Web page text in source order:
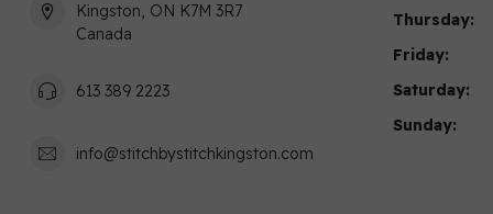
Kingston, ON K7M 3R7
Canada
613 389 2223
info@stitchbystitchkingston.com
Thursday:
Friday:
Saturday:
Sunday: